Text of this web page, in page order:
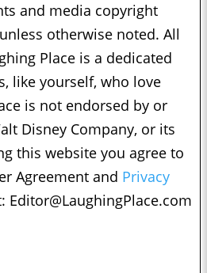
and media copyright
otherwise noted. All
Place is a dedicated
like yourself, who love
is not endorsed by or
Disney Company, or its
this website you agree to
Agreement and Privacy
Editor@LaughingPlace.com